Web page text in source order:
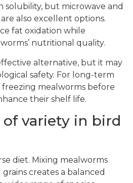
solubility, but microwave and
also excellent options.
fat oxidation while
nutritional quality.
alternative, but it may
safety. For long-term
mealworms before
their shelf life.
variety in bird
diet. Mixing mealworms
creates a balanced